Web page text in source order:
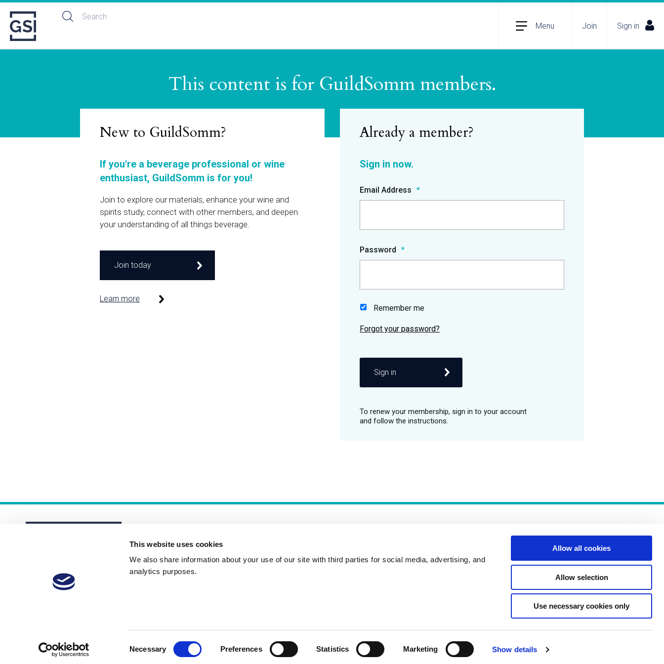
This website uses cookies
We also share information about your use of our site with third parties for social media, advertising, and
analytics purposes.
Necessary Preferences Statistics Marketing Show details
Allow all cookies
Allow selection
Use necessary cookies only
Menu Join Sign in
This content is for GuildSomm members.
Email Address
Password
Remember me
Sign in
New to GuildSomm?
If you're a beverage professional or wine
enthusiast, GuildSomm is for you!
Join to explore our materials, enhance your wine and
spirits study, connect with other members, and deepen
your understanding of all things beverage.
Join today
Learn more